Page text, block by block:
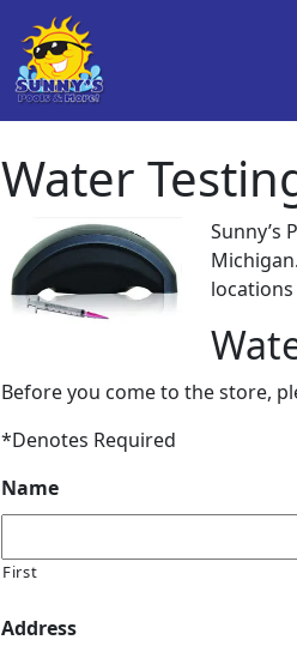
Water
Sunny’s
Before you come to the store,
*Denotes Required
Name
First
Address